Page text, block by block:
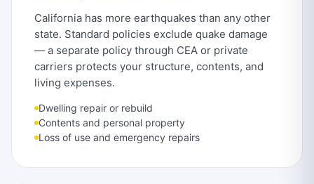
California has more earthquakes than any other
state. Standard policies exclude quake damage
— a separate policy through CEA or private
carriers protects your structure, contents, and
living expenses.
Dwelling repair or rebuild
Contents and personal property
Loss of use and emergency repairs